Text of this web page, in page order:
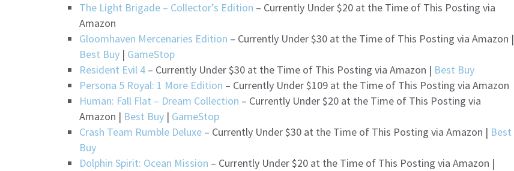
The Light Brigade – Collector’s Edition – Currently Under $20 at the Time of This Posting via
Amazon
Gloomhaven Mercenaries Edition – Currently Under $30 at the Time of This Posting via Amazon |
Best Buy | GameStop
Resident Evil 4 – Currently Under $30 at the Time of This Posting via Amazon | Best Buy
Persona 5 Royal: 1 More Edition – Currently Under $109 at the Time of This Posting via Amazon
Human: Fall Flat – Dream Collection – Currently Under $20 at the Time of This Posting via
Amazon | Best Buy | GameStop
Crash Team Rumble Deluxe – Currently Under $30 at the Time of This Posting via Amazon | Best
Buy
Dolphin Spirit: Ocean Mission – Currently Under $20 at the Time of This Posting via Amazon |